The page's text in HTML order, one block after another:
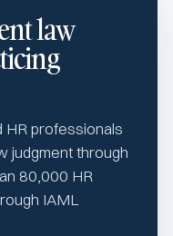
law
HR professionals
judgment through
80,000 HR
IAML